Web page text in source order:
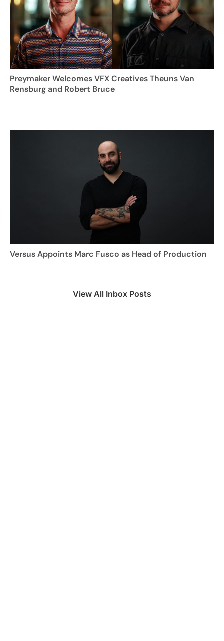
Preymaker Welcomes VFX Creatives Theuns Van
Rensburg and Robert Bruce
Versus Appoints Marc Fusco as Head of Production
View All Inbox Posts